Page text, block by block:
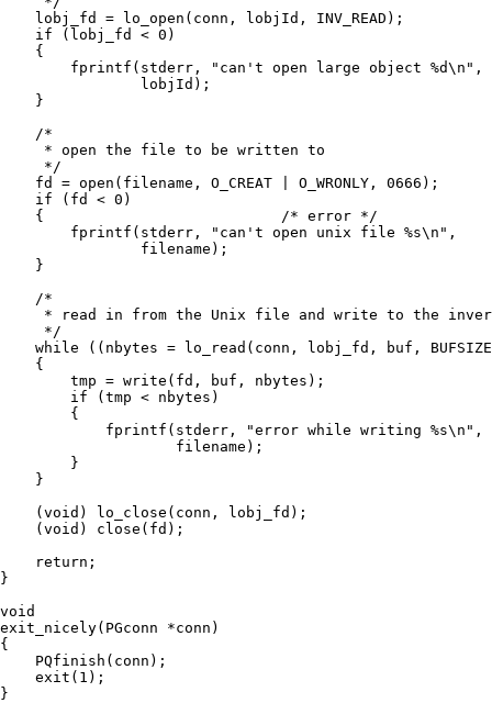
    lobj_fd = lo_open(conn, lobjId, INV_READ);
    if (lobj_fd < 0)
    {
        fprintf(stderr, "can't open large object %d\n",
                lobjId);
    }
    /*
     * open the file to be written to
     */
    fd = open(filename, O_CREAT | O_WRONLY, 0666);
    if (fd < 0)
    {                           /* error */
        fprintf(stderr, "can't open unix file %s\n",
                filename);
    }
    /*
* read in from the Unix file and write to the
     */
while ((nbytes = lo_read(conn, lobj_fd, buf,
    {
        tmp = write(fd, buf, nbytes);
        if (tmp < nbytes)
        {
            fprintf(stderr, "error while writing %s\n",
                    filename);
        }
    }
    (void) lo_close(conn, lobj_fd);
    (void) close(fd);
    return;
}
void
exit_nicely(PGconn *conn)
{
    PQfinish(conn);
    exit(1);
}